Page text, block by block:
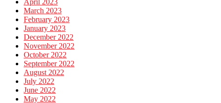
April 2023
March 2023
February 2023
January 2023
December 2022
November 2022
October 2022
September 2022
August 2022
July 2022
June 2022
May 2022